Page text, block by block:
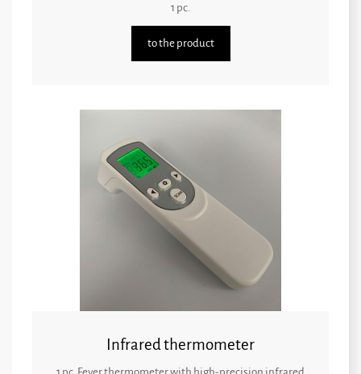
1 pc.
to the product
Infrared thermometer